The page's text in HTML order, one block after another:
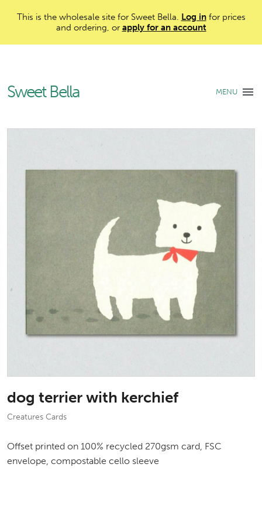
This is the wholesale site for Sweet Bella. Log infor prices
and ordering, or apply for an account
Sweet Bella MENU
dog terrier with kerchief
Creatures Cards
Offset printed on 100% recycled 270gsm card, FSC
envelope, compostable cello sleeve